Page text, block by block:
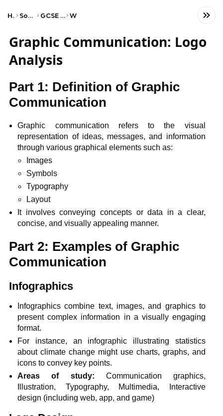
Home Social Studies GCSE Art and Design WJEC
Graphic Communication: Logo
Analysis
Part 1: Definition of Graphic
Communication
Graphic communication refers to the visual
representation of ideas, messages, and information
through various graphical elements such as:
Images
Symbols
Typography
Layout
It involves conveying concepts or data in a clear,
concise, and visually appealing manner.
Part 2: Examples of Graphic
Communication
Infographics
Infographics combine text, images, and graphics to
present complex information in a visually engaging
format.
For instance, an infographic illustrating statistics
about climate change might use charts, graphs, and
icons to convey key points.
Areas of study: Communication graphics,
Illustration, Typography, Multimedia, Interactive
design (including web, app, and game)